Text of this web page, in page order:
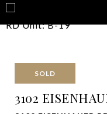
SOLD
3102